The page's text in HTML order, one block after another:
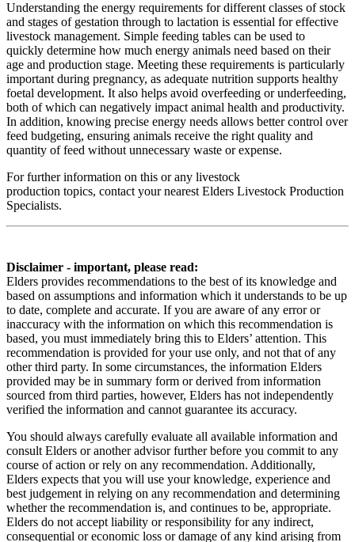
Understanding the energy requirements for different classes of stock
and stages of gestation through to lactation is essential for effective
livestock management. Simple feeding tables can be used to
quickly determine how much energy animals need based on their
age and production stage. Meeting these requirements is particularly
important during pregnancy, as adequate nutrition supports healthy
foetal development. It also helps avoid overfeeding or underfeeding,
both of which can negatively impact animal health and productivity.
In addition, knowing precise energy needs allows better control over
feed budgeting, ensuring animals receive the right quality and
quantity of feed without unnecessary waste or expense.
For further information on this or any livestock
production topics, contact your nearest Elders Livestock Production
Specialists.
Disclaimer - important, please read:
Elders provides recommendations to the best of its knowledge and
based on assumptions and information which it understands to be up
to date, complete and accurate. If you are aware of any error or
inaccuracy with the information on which this recommendation is
based, you must immediately bring this to Elders’ attention. This
recommendation is provided for your use only, and not that of any
other third party. In some circumstances, the information Elders
provided may be in summary form or derived from information
sourced from third parties, however, Elders has not independently
verified the information and cannot guarantee its accuracy.
You should always carefully evaluate all available information and
consult Elders or another advisor further before you commit to any
course of action or rely on any recommendation. Additionally,
Elders expects that you will use your knowledge, experience and
best judgement in relying on any recommendation and determining
whether the recommendation is, and continues to be, appropriate.
Elders do not accept liability or responsibility for any indirect,
consequential or economic loss or damage of any kind arising from